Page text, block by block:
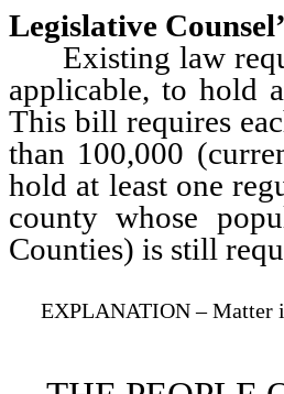
Legislative
Existing law
applicable, to hold
This bill requires
than 100,000
hold at least one
county whose
Counties) is still
EXPLANATION – Matter